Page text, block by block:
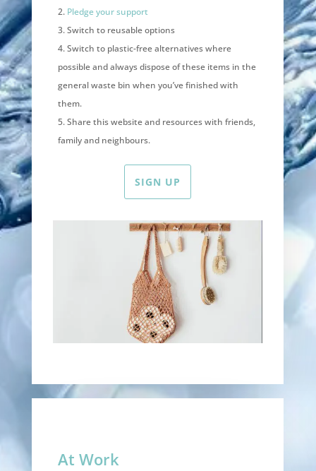
Pledge your support
Switch to reusable options
Switch to plastic-free alternatives where
possible and always dispose of these items in the
general waste bin when you’ve finished with
them.
Share this website and resources with friends,
family and neighbours.
SIGN UP
At Work